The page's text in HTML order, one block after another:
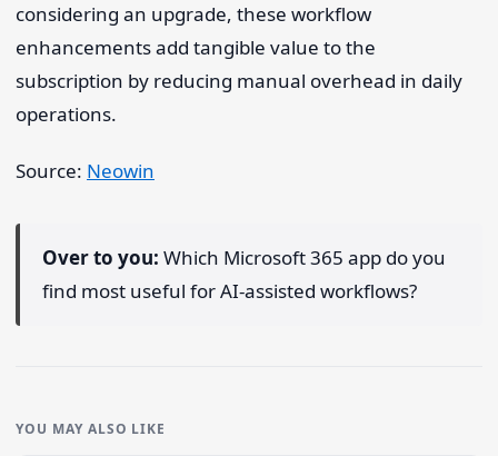
considering an upgrade, these workflow
enhancements add tangible value to the
subscription by reducing manual overhead in daily
operations.
Source: Neowin
Over to you: Which Microsoft 365 app do you
find most useful for AI-assisted workflows?
YOU MAY ALSO LIKE